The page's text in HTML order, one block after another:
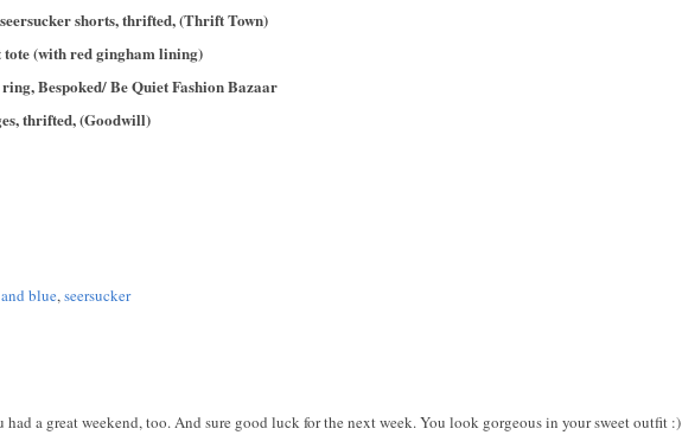
shorts, thrifted, (Thrift Town)
(with red gingham lining)
Bespoked/ Be Quiet Fashion Bazaar
thrifted, (Goodwill)
blue,seersucker
had a great weekend, too. And sure good luck for the next week. You look gorgeous in your sweet outfit :)